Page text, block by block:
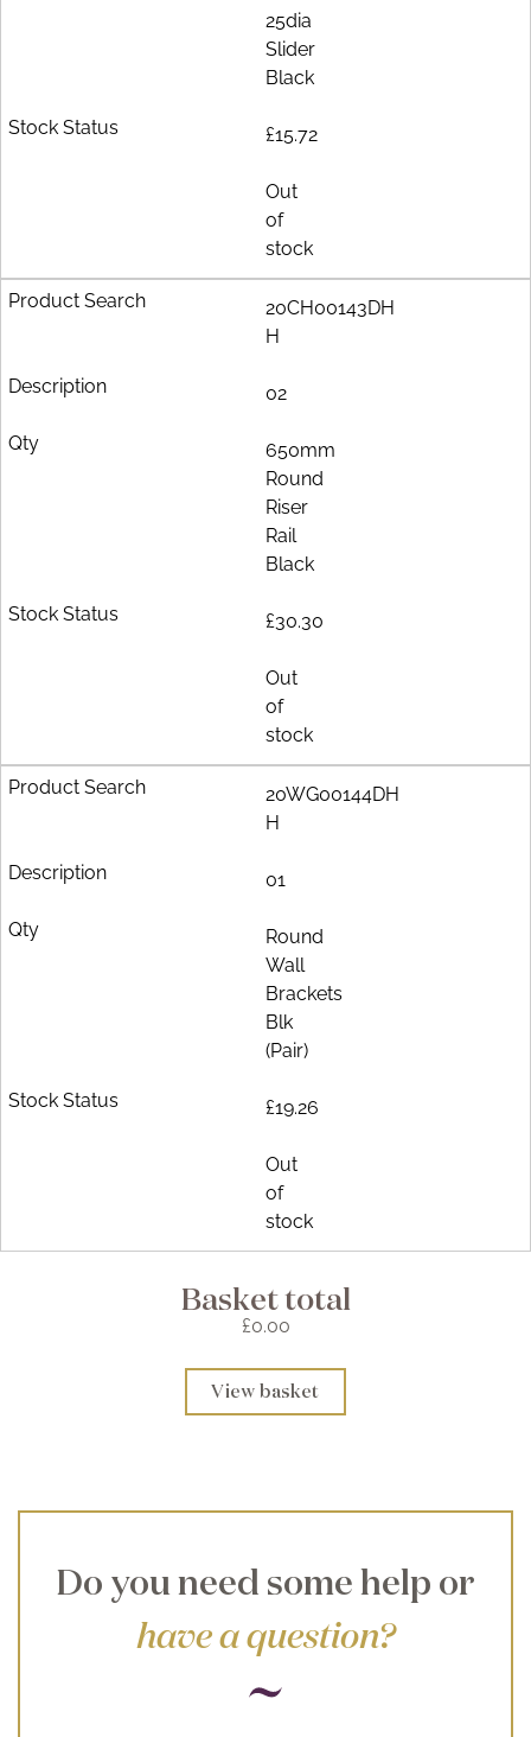
25dia
Slider
Black
£15.72
Out
of
stock
20CH00143DH
H
02
650mm
Round
Riser
Rail
Black
£30.30
Out
of
stock
20WG00144DH
H
01
Round
Wall
Brackets
Blk
(Pair)
£19.26
Out
of
stock
Basket total
£0.00
View basket
Do you need some help or
have a question?